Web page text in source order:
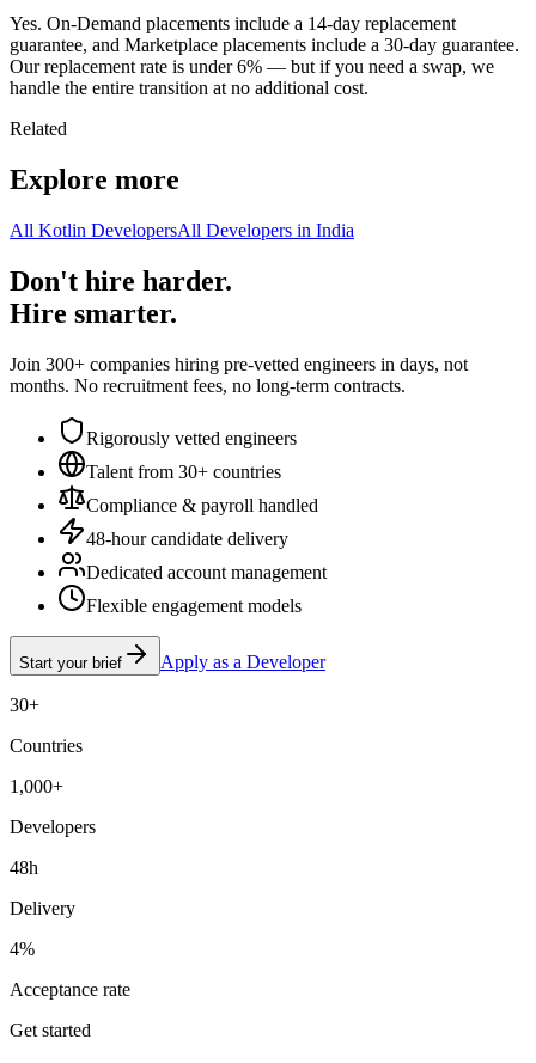
Yes. On-Demand placements include a 14-day replacement
guarantee, and Marketplace placements include a 30-day guarantee.
Our replacement rate is under 6% — but if you need a swap, we
handle the entire transition at no additional cost.
Related
Explore more
All Kotlin DevelopersAll Developers in India
Don't hire harder.
Hire smarter.
Join 300+ companies hiring pre-vetted engineers in days, not
months. No recruitment fees, no long-term contracts.
Rigorously vetted engineers
Talent from 30+ countries
Compliance & payroll handled
48-hour candidate delivery
Dedicated account management
Flexible engagement models
Start your brief Apply as a Developer
30+
Countries
1,000+
Developers
48h
Delivery
4%
Acceptance rate
Get started